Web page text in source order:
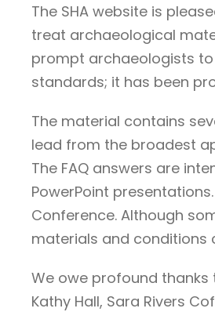
The SHA website is
treat archaeological
prompt archaeologists to
standards; it has been
The material contains
lead from the broadest
The FAQ answers are
PowerPoint
Conference. Although
materials and conditions
We owe profound
Kathy Hall, Sara Rivers